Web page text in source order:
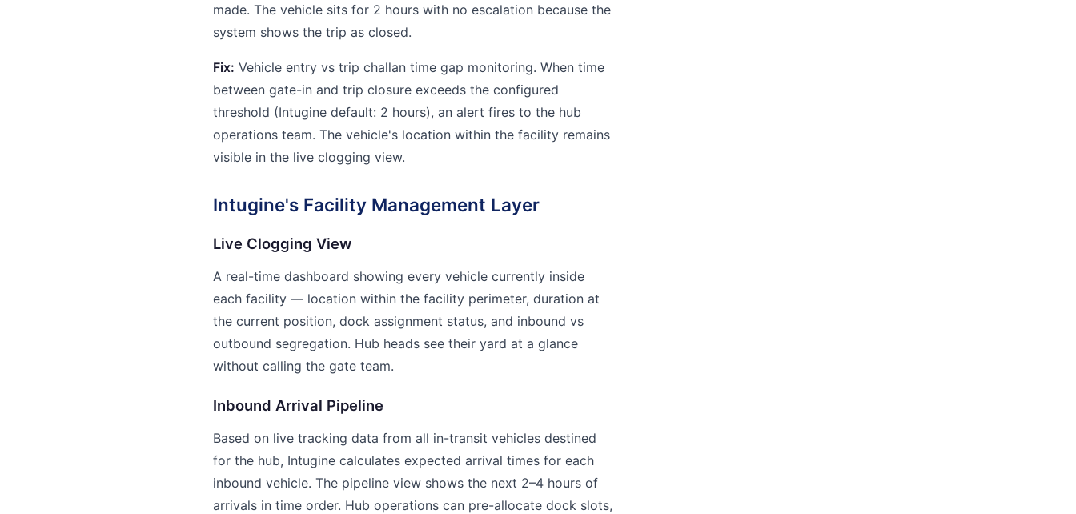
made. The vehicle sits for 2 hours with no escalation because the
system shows the trip as closed.
Fix: Vehicle entry vs trip challan time gap monitoring. When time
between gate-in and trip closure exceeds the configured
threshold (Intugine default: 2 hours), an alert fires to the hub
operations team. The vehicle's location within the facility remains
visible in the live clogging view.
Intugine's Facility Management Layer
Live Clogging View
A real-time dashboard showing every vehicle currently inside
each facility — location within the facility perimeter, duration at
the current position, dock assignment status, and inbound vs
outbound segregation. Hub heads see their yard at a glance
without calling the gate team.
Inbound Arrival Pipeline
Based on live tracking data from all in-transit vehicles destined
for the hub, Intugine calculates expected arrival times for each
inbound vehicle. The pipeline view shows the next 2–4 hours of
arrivals in time order. Hub operations can pre-allocate dock slots,